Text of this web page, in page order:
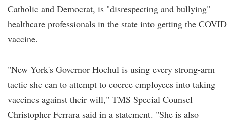
Catholic and Democrat, is "disrespecting and bullying"
healthcare professionals in the state into getting the COVID
vaccine.
"New York's Governor Hochul is using every strong-arm
tactic she can to attempt to coerce employees into taking
vaccines against their will," TMS Special Counsel
Christopher Ferrara said in a statement. "She is also